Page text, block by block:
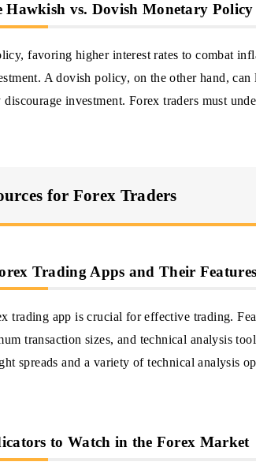
Hawkish vs. Dovish Monetary
favoring higher interest rates to combat
A dovish policy, on the other hand,
investment. Forex traders must
for Forex Traders
Trading Apps and Their Features
trading app is crucial for effective trading.
transaction sizes, and technical analysis
spreads and a variety of technical analysis
to Watch in the Forex Market